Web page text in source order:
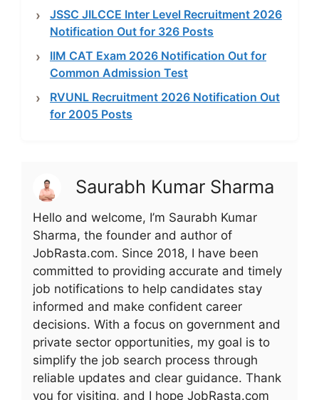
JSSC JILCCE Inter Level Recruitment 2026
Notification Out for 326 Posts
IIM CAT Exam 2026 Notification Out for
Common Admission Test
RVUNL Recruitment 2026 Notification Out
for 2005 Posts
Saurabh Kumar Sharma
Hello and welcome, I’m Saurabh Kumar
Sharma, the founder and author of
JobRasta.com. Since 2018, I have been
committed to providing accurate and timely
job notifications to help candidates stay
informed and make confident career
decisions. With a focus on government and
private sector opportunities, my goal is to
simplify the job search process through
reliable updates and clear guidance. Thank
you for visiting, and I hope JobRasta.com